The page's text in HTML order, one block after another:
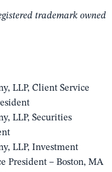
trademark owned
LLP, Client Service
LLP, Securities
LLP, Investment
President – Boston, MA